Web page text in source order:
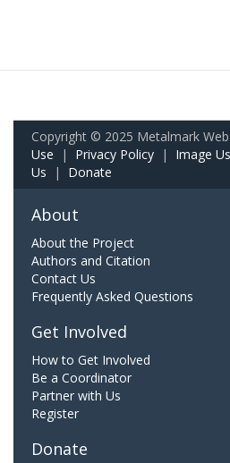
Copyright © 2025 Metalmark
Use | Privacy Policy | Image
Us | Donate
About
About the Project
Authors and Citation
Contact Us
Frequently Asked Questions
Get Involved
How to Get Involved
Be a Coordinator
Partner with Us
Register
Donate